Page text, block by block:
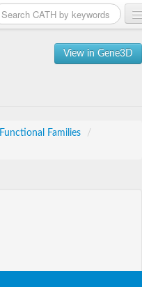
View in Gene3D
Functional Families
/